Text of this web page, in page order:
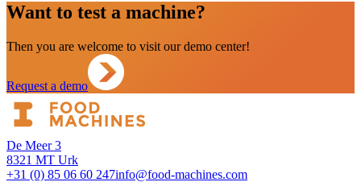
Want to test a machine?
Then you are welcome to visit our demo center!
Request a demo
De Meer 3
8321 MT Urk
+31 (0) 85 06 60 247info@food-machines.com